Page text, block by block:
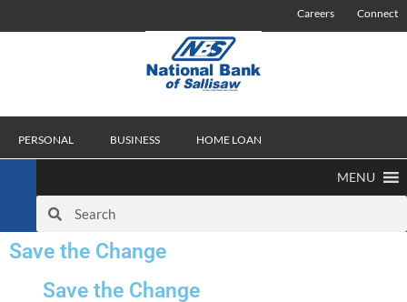
PERSONAL BUSINESS HOME LOAN
Careers Connect
MENU
Save the Change
Save the Change